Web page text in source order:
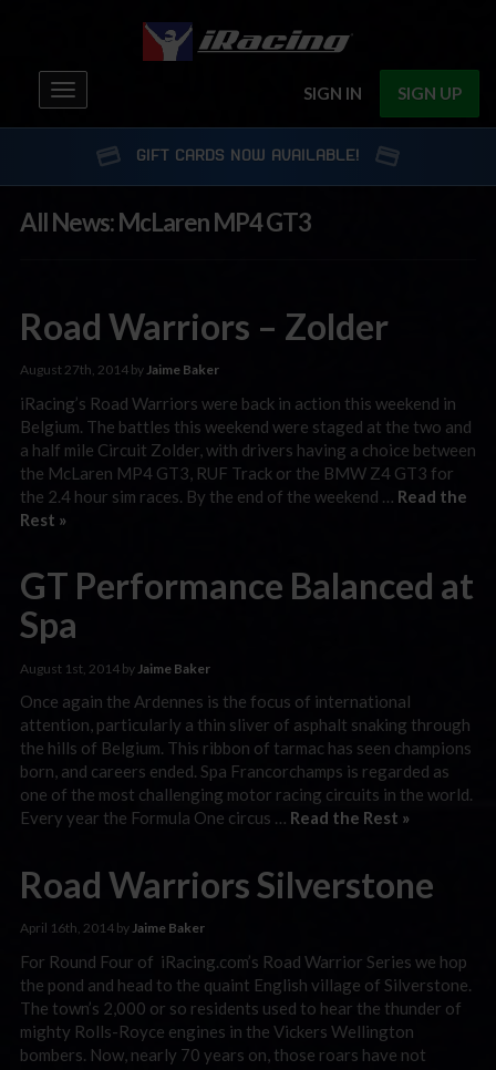
SIGN IN SIGN UP
Toggle
navigation
GIFT CARDS NOW AVAILABLE!
All News: McLaren MP4 GT3
Road Warriors – Zolder
August 27th, 2014 byJaime Baker
iRacing’s Road Warriors were back in action this weekend in
Belgium. The battles this weekend were staged at the two and
a half mile Circuit Zolder, with drivers having a choice between
the McLaren MP4 GT3, RUF Track or the BMW Z4 GT3 for
the 2.4 hour sim races. By the end of the weekend … Read the
Rest »
GT Performance Balanced at
Spa
August 1st, 2014 by Jaime Baker
Once again the Ardennes is the focus of international
attention, particularly a thin sliver of asphalt snaking through
the hills of Belgium. This ribbon of tarmac has seen champions
born, and careers ended. Spa Francorchamps is regarded as
one of the most challenging motor racing circuits in the world.
Every year the Formula One circus … Read the Rest »
Road Warriors Silverstone
April 16th, 2014 byJaime Baker
For Round Four of iRacing.com’s Road Warrior Series we hop
the pond and head to the quaint English village of Silverstone.
The town’s 2,000 or so residents used to hear the thunder of
mighty Rolls-Royce engines in the Vickers Wellington
bombers. Now, nearly 70 years on, those roars have not